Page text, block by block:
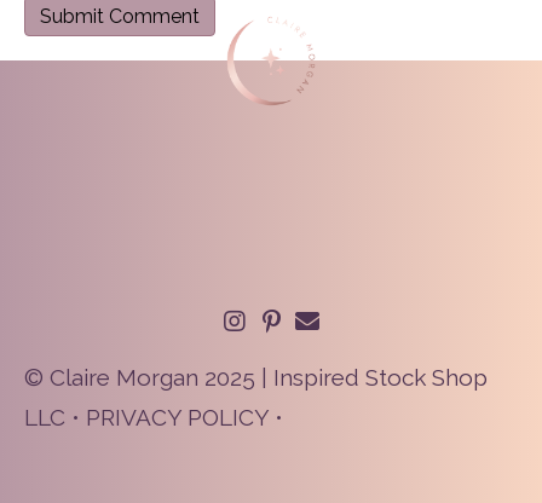
© Claire Morgan 2025 | Inspired Stock Shop
LLC • PRIVACY POLICY •